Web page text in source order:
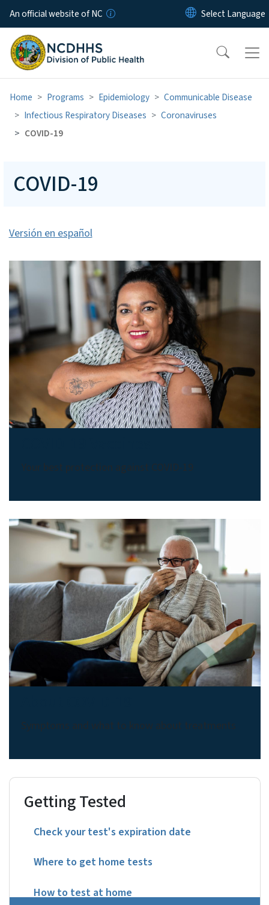
Skip to main content
An official website of NC
Home Programs Epidemiology
Communicable Disease
Infectious Respiratory Diseases
Coronaviruses
COVID-19
COVID-19
Versión en español
Your best protection against COVID-19
Symptoms and what to know about treatments
Getting Tested
Check your test's expiration date
Where to get home tests
How to test at home